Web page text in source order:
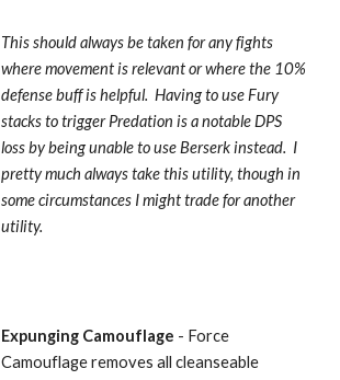
This should always be taken for any fights
where movement is relevant or where the 10%
defense buff is helpful.  Having to use Fury
stacks to trigger Predation is a notable DPS
loss by being unable to use Berserk instead.  I
pretty much always take this utility, though in
some circumstances I might trade for another
utility.
Expunging Camouflage - Force
Camouflage removes all cleanseable